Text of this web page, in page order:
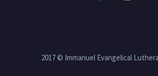
2017 © Immanuel Evangelical